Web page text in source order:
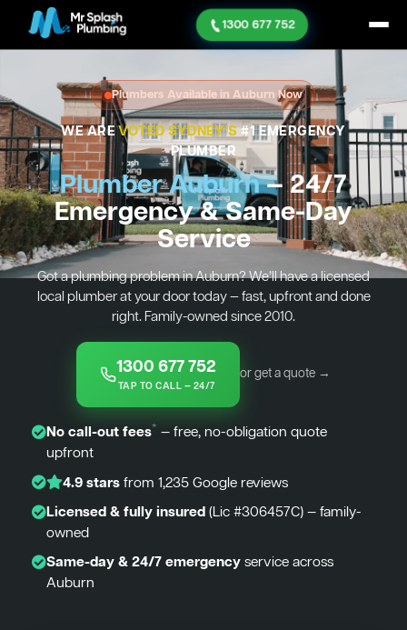
1300 677 752
Plumbers Available in Auburn Now
WE AREVOTED SYDNEY'S#1 EMERGENCY
PLUMBER
Plumber Auburn— 24/7
Emergency & Same-Day
Service
Got a plumbing problem in Auburn? We’ll have a licensed
local plumber at your door today — fast, upfront and done
right. Family-owned since 2010.
1300 677 752
TAP TO CALL — 24/7
or get a quote →
No call-out fees* — free, no-obligation quote
upfront
4.9 starsfrom 1,235 Google reviews
Licensed & fully insured(Lic #306457C) — family-
owned
Same-day & 24/7 emergencyservice across
Auburn